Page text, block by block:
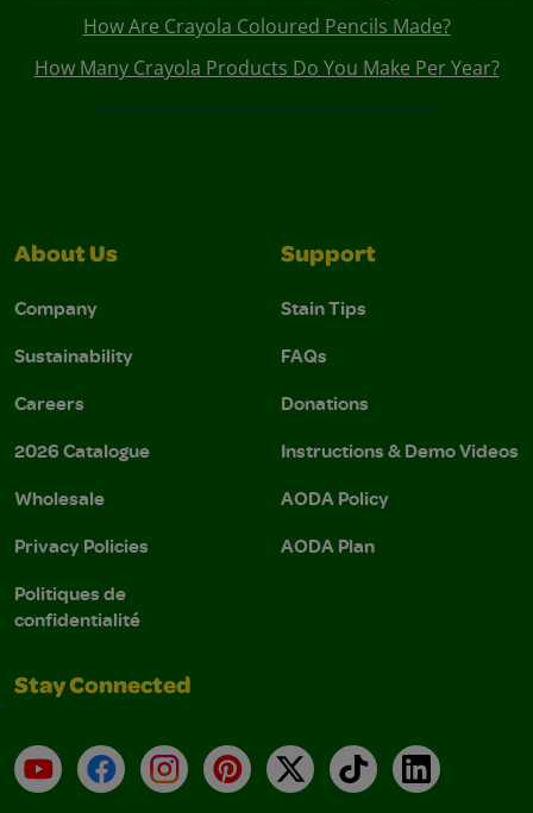
How Are Crayola Coloured Pencils Made?
How Many Crayola Products Do You Make Per Year?
About Us
Company
Sustainability
Careers
2026 Catalogue
Wholesale
Privacy Policies
Politiques de
confidentialité
Support
Stain Tips
FAQs
Donations
Instructions & Demo Videos
AODA Policy
AODA Plan
Stay Connected
YouTubeFacebookInstagramPinterest
X TikTokLinkedIn